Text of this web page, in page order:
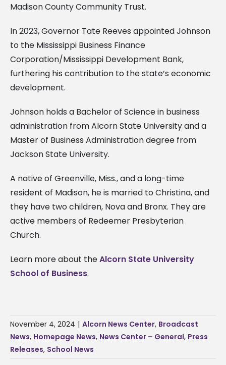
Madison County Community Trust.
In 2023, Governor Tate Reeves appointed Johnson
to the Mississippi Business Finance
Corporation/Mississippi Development Bank,
furthering his contribution to the state’s economic
development.
Johnson holds a Bachelor of Science in business
administration from Alcorn State University and a
Master of Business Administration degree from
Jackson State University.
A native of Greenville, Miss., and a long-time
resident of Madison, he is married to Christina, and
they have two children, Nova and Bronx. They are
active members of Redeemer Presbyterian
Church.
Learn more about theAlcorn State University
School of Business.
November 4, 2024 | Alcorn News Center, Broadcast
News, Homepage News, News Center – General, Press
Releases, School News